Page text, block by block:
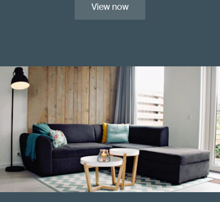
View now